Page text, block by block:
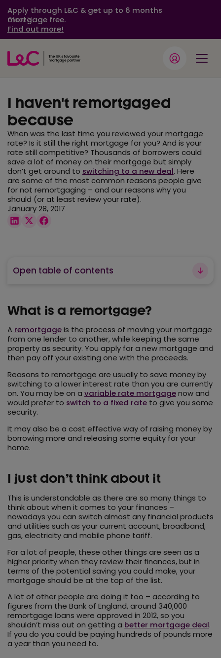
Apply through L&C & get up to 6 months
mortgage free.
Find out more!
Close
I haven't remortgaged
because
When was the last time you reviewed your mortgage
rate? Is it still the right mortgage for you? And is your
rate still competitive? Thousands of borrowers could
save a lot of money on their mortgage but simply
don’t get around to switching to a new deal. Here
are some of the most common reasons people give
for not remortgaging – and our reasons why you
should (or at least review your rate).
January 28, 2017
Open table of contents
What is a remortgage?
A remortgageis the process of moving your mortgage
from one lender to another, while keeping the same
property as security. You apply for a new mortgage and
then pay off your existing one with the proceeds.
Reasons to remortgage are usually to save money by
switching to a lower interest rate than you are currently
on. You may be on a variable rate mortgagenow and
would prefer to switch to a fixed rateto give you some
security.
It may also be a cost effective way of raising money by
borrowing more and releasing some equity for your
home.
I just don’t think about it
This is understandable as there are so many things to
think about when it comes to your finances –
nowadays you can switch almost any financial products
and utilities such as your current account, broadband,
gas, electricity and mobile phone tariff.
For a lot of people, these other things are seen as a
higher priority when they review their finances, but in
terms of the potential saving you could make, your
mortgage should be at the top of the list.
A lot of other people are doing it too – according to
figures from the Bank of England, around 340,000
remortgage loans were approved in 2012, so you
shouldn’t miss out on getting a better mortgage deal.
If you do you could be paying hundreds of pounds more
a year than you need to.